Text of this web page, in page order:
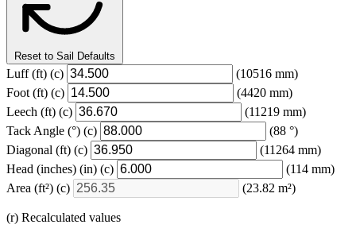
Reset to Sail Defaults
Luff(ft) (c)
(10516 mm)
Foot (ft) (c)
(4420 mm)
Leech (ft) (c)
(11219 mm)
Tack Angle (°) (c)
(88 °)
Diagonal (ft) (c)
(11264 mm)
Head (inches) (in) (c)
(114 mm)
Area (ft²) (c) (23.82 m²)
(r) Recalculated values